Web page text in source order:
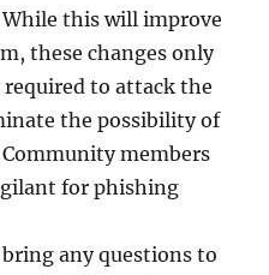
this will improve
these changes only
to attack the
the possibility of
members
for phishing
any questions to